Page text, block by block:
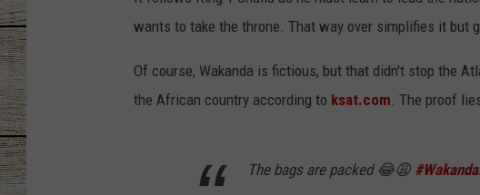
CHRISSY
TASTE OF COUNTRY NIGHTS
wants to take the throne. That way over simplifies it but
Of course, Wakanda is fictious, but that didn't stop the
the African country according to ksat.com. The proof
The bags are packed 😂😩